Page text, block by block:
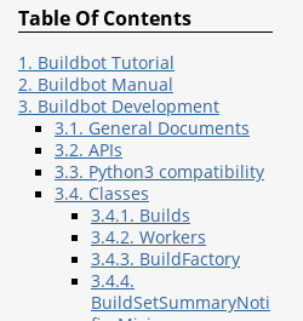
Table Of Contents
1. Buildbot Tutorial
2. Buildbot Manual
3. Buildbot Development
3.1. General Documents
3.2. APIs
3.3. Python3 compatibility
3.4. Classes
3.4.1. Builds
3.4.2. Workers
3.4.3. BuildFactory
3.4.4.
BuildSetSummaryNoti